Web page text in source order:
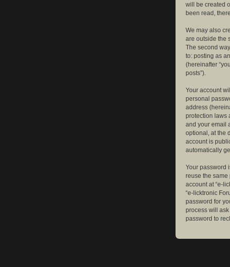
will be created
been read,
We may also
are outside the
The second
to: posting as
(hereinafter
posts”).
Your account
personal
address
protection laws
and your email
optional, at the
account is
automatically
Your password
reuse the same
account at “e-
“e-licktronic
password for
process will
password to